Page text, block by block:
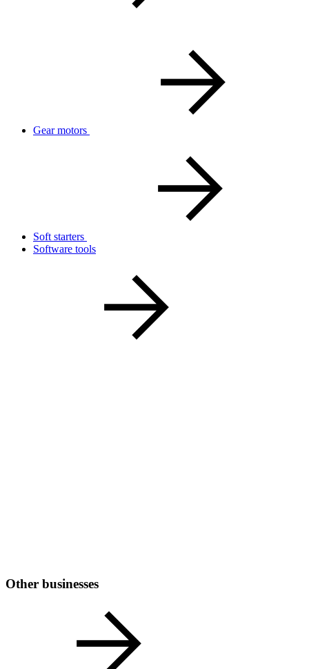
Gear motors
Soft starters
Software tools
Other businesses